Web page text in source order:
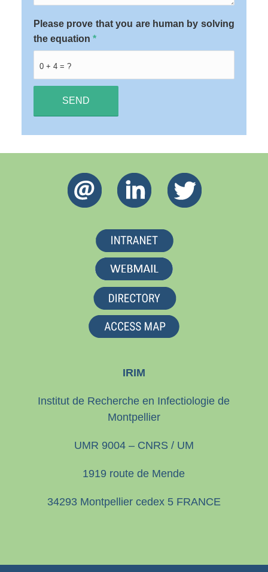
0 + 4 = ?
Please prove that you are human by solving
the equation *
IRIM
Institut de Recherche en Infectiologie de
Montpellier
UMR 9004 – CNRS / UM
1919 route de Mende
34293 Montpellier cedex 5 FRANCE